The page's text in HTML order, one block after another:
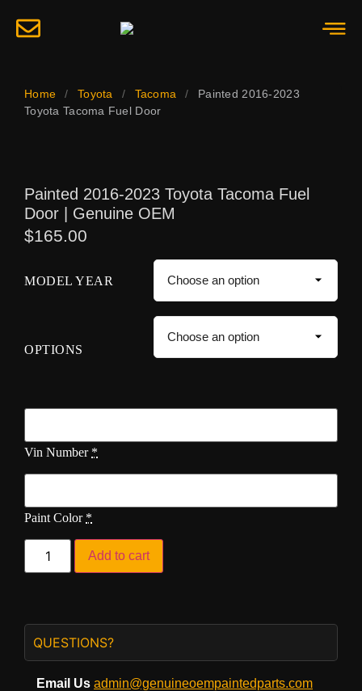
Home / Toyota / Tacoma /
Painted 2016-2023
Toyota Tacoma Fuel Door
Painted 2016-2023 Toyota Tacoma Fuel
Door | Genuine OEM
$165.00
MODEL YEAR
OPTIONS
Vin Number *
Paint Color *
Add to cart
QUESTIONS?
Email Us admin@genuineoempaintedparts.com